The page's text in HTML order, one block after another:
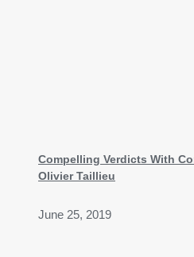
Compelling Verdicts With
Olivier Taillieu
June 25, 2019